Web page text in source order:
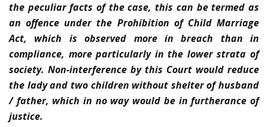
the peculiar facts of the case, this can be termed as
an offence under the Prohibition of Child Marriage
Act, which is observed more in breach than in
compliance, more particularly in the lower strata of
society. Non-interference by this Court would reduce
the lady and two children without shelter of husband
/ father, which in no way would be in furtherance of
justice.